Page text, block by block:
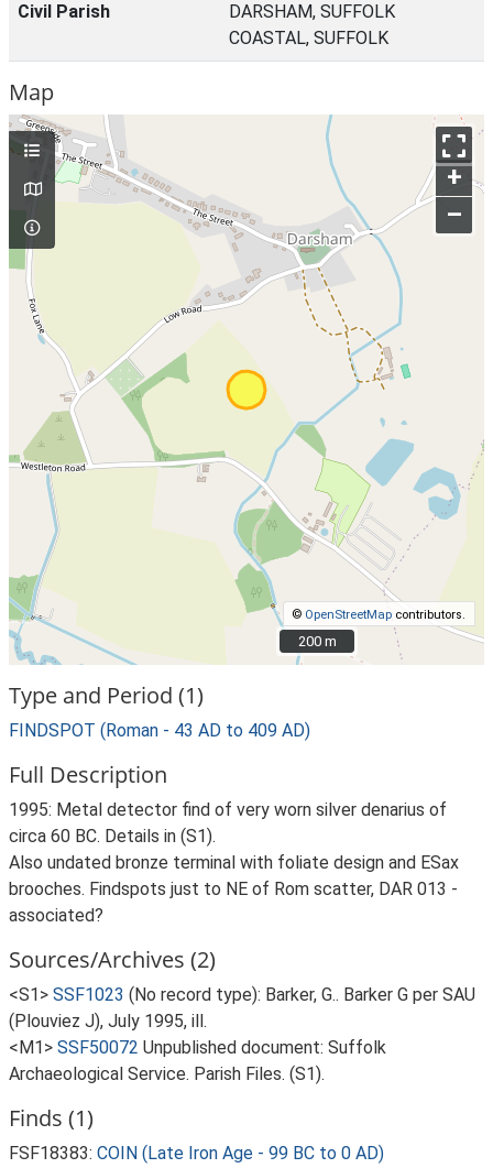
Civil Parish
DARSHAM, SUFFOLK
COASTAL, SUFFOLK
Map
+
–
© OpenStreetMap contributors.
200 m
200 m
Type and Period (1)
FINDSPOT (Roman - 43 AD to 409 AD)
Full Description
1995: Metal detector find of very worn silver denarius of
circa 60 BC. Details in (S1).
Also undated bronze terminal with foliate design and ESax
brooches. Findspots just to NE of Rom scatter, DAR 013 -
associated?
Sources/Archives (2)
<S1> SSF1023 (No record type): Barker, G.. Barker G per SAU
(Plouviez J), July 1995, ill.
<M1> SSF50072 Unpublished document: Suffolk
Archaeological Service. Parish Files. (S1).
Finds (1)
FSF18383: COIN (Late Iron Age - 99 BC to 0 AD)